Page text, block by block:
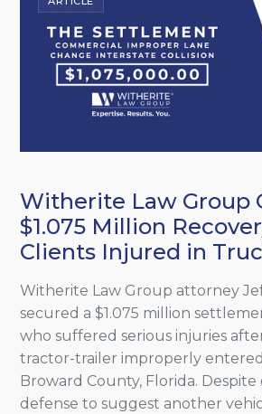
Witherite Law Group
$1.075 Million
Clients Injured in
Witherite Law Group attorney
secured a $1.075 million
who suffered serious injuries
tractor-trailer improperly
Broward County, Florida.
defense to suggest another